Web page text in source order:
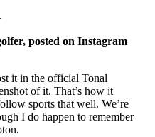
posted on Instagram
it in the official Tonal
of it. That’s how it
sports that well. We’re
I do happen to remember